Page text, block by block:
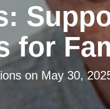
for
on May 30,